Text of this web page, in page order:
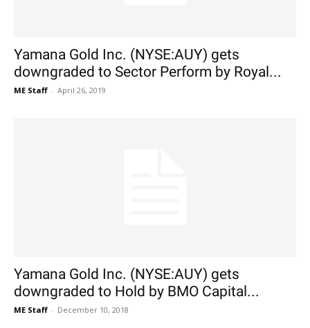
Yamana Gold Inc. (NYSE:AUY) gets
downgraded to Sector Perform by Royal...
ME Staff - April 26, 2019
Yamana Gold Inc. (NYSE:AUY) gets
downgraded to Hold by BMO Capital...
ME Staff - December 10, 2018